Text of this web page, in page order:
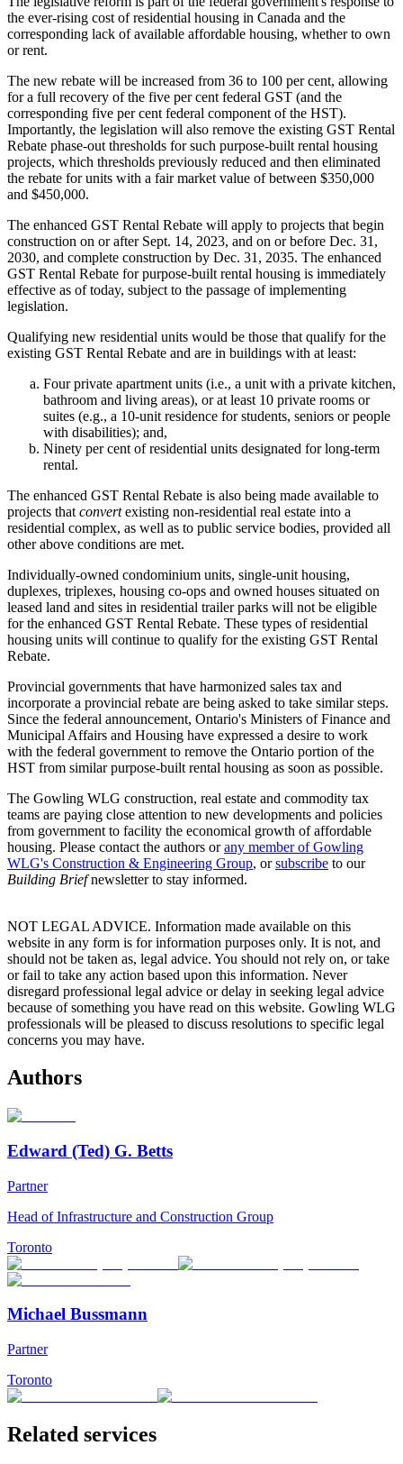
the ever-rising cost of residential housing in Canada and the
corresponding lack of available affordable housing, whether to own
or rent.
The new rebate will be increased from 36 to 100 per cent, allowing
for a full recovery of the five per cent federal GST (and the
corresponding five per cent federal component of the HST).
Importantly, the legislation will also remove the existing GST Rental
Rebate phase-out thresholds for such purpose-built rental housing
projects, which thresholds previously reduced and then eliminated
the rebate for units with a fair market value of between $350,000
and $450,000.
The enhanced GST Rental Rebate will apply to projects that begin
construction on or after Sept. 14, 2023, and on or before Dec. 31,
2030, and complete construction by Dec. 31, 2035. The enhanced
GST Rental Rebate for purpose-built rental housing is immediately
effective as of today, subject to the passage of implementing
legislation.
Qualifying new residential units would be those that qualify for the
existing GST Rental Rebate and are in buildings with at least:
Four private apartment units (i.e., a unit with a private kitchen,
bathroom and living areas), or at least 10 private rooms or
suites (e.g., a 10-unit residence for students, seniors or people
with disabilities); and,
Ninety per cent of residential units designated for long-term
rental.
The enhanced GST Rental Rebate is also being made available to
projects that convertexisting non-residential real estate into a
residential complex, as well as to public service bodies, provided all
other above conditions are met.
Individually-owned condominium units, single-unit housing,
duplexes, triplexes, housing co-ops and owned houses situated on
leased land and sites in residential trailer parks will not be eligible
for the enhanced GST Rental Rebate. These types of residential
housing units will continue to qualify for the existing GST Rental
Rebate.
Provincial governments that have harmonized sales tax and
incorporate a provincial rebate are being asked to take similar steps.
Since the federal announcement, Ontario's Ministers of Finance and
Municipal Affairs and Housing have expressed a desire to work
with the federal government to remove the Ontario portion of the
HST from similar purpose-built rental housing as soon as possible.
The Gowling WLG construction, real estate and commodity tax
teams are paying close attention to new developments and policies
from government to facility the economical growth of affordable
housing. Please contact the authors orany member of Gowling
WLG's Construction & Engineering Group, orsubscribe to our
Building Briefnewsletter to stay informed.
NOT LEGAL ADVICE. Information made available on this
website in any form is for information purposes only. It is not, and
should not be taken as, legal advice. You should not rely on, or take
or fail to take any action based upon this information. Never
disregard professional legal advice or delay in seeking legal advice
because of something you have read on this website. Gowling WLG
professionals will be pleased to discuss resolutions to specific legal
concerns you may have.
Authors
Edward (Ted) G. Betts
Partner
Head of Infrastructure and Construction Group
Toronto
Michael Bussmann
Partner
Toronto
Related services